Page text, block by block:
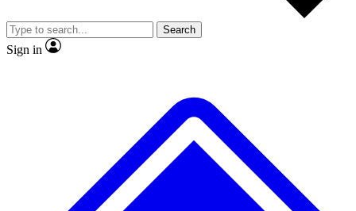
video
Member-only features
Search
Sign in